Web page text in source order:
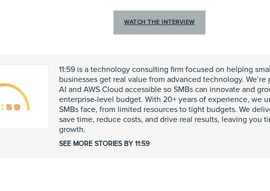
WATCH THE INTERVIEW
11:59 is a technology consulting firm focused on helping
businesses get real value from advanced technology.
AI and AWS Cloud accessible so SMBs can innovate and
enterprise-level budget. With 20+ years of experience, we
SMBs face, from limited resources to tight budgets. We
save time, reduce costs, and drive real results, leaving you
growth.
SEE MORE STORIES BY 11:59